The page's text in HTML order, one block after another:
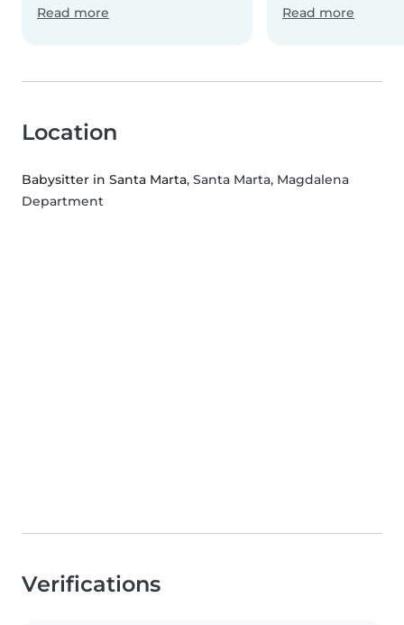
Read more Read more
Location
Babysitter in Santa Marta, Santa Marta, Magdalena
Department
Verifications